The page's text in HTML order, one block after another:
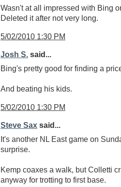
Wasn't at all impressed with Bing
Deleted it after not very long.
5/02/2010 1:30 PM
Josh S. said...
Bing's pretty good for finding a
And beating his kids.
5/02/2010 1:30 PM
Steve Sax said...
It's another NL East game on
surprise.
Kemp coaxes a walk, but Colletti
anyway for trotting to first base.